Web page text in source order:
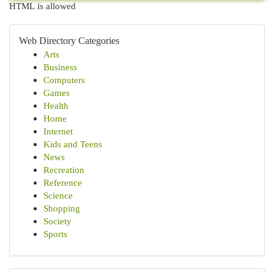
HTML is allowed
Web Directory Categories
Arts
Business
Computers
Games
Health
Home
Internet
Kids and Teens
News
Recreation
Reference
Science
Shopping
Society
Sports